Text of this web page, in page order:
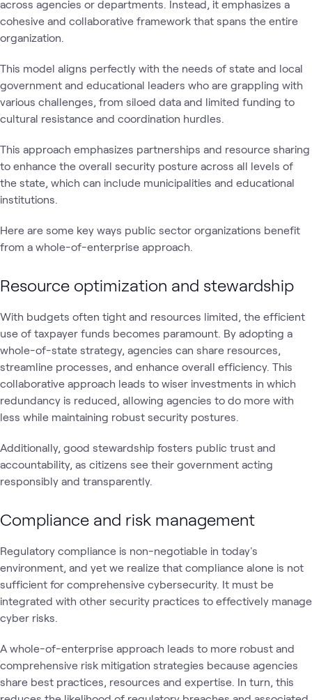
across agencies or departments. Instead, it emphasizes a
cohesive and collaborative framework that spans the entire
organization.
This model aligns perfectly with the needs of state and local
government and educational leaders who are grappling with
various challenges, from siloed data and limited funding to
cultural resistance and coordination hurdles.
This approach emphasizes partnerships and resource sharing
to enhance the overall security posture across all levels of
the state, which can include municipalities and educational
institutions.
Here are some key ways public sector organizations benefit
from a whole-of-enterprise approach.
Resource optimization and stewardship
With budgets often tight and resources limited, the efficient
use of taxpayer funds becomes paramount. By adopting a
whole-of-state strategy, agencies can share resources,
streamline processes, and enhance overall efficiency. This
collaborative approach leads to wiser investments in which
redundancy is reduced, allowing agencies to do more with
less while maintaining robust security postures.
Additionally, good stewardship fosters public trust and
accountability, as citizens see their government acting
responsibly and transparently.
Compliance and risk management
Regulatory compliance is non-negotiable in today's
environment, and yet we realize that compliance alone is not
sufficient for comprehensive cybersecurity. It must be
integrated with other security practices to effectively manage
cyber risks.
A whole-of-enterprise approach leads to more robust and
comprehensive risk mitigation strategies because agencies
share best practices, resources and expertise. In turn, this